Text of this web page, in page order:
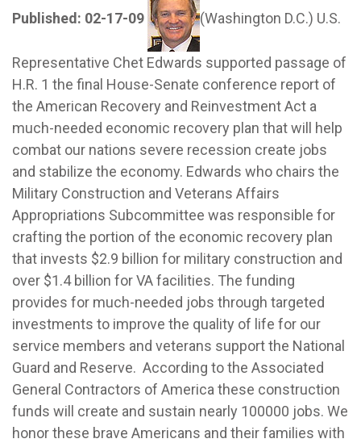
Published: 02-17-09 (Washington D.C.) U.S.
Representative Chet Edwards supported passage of
H.R. 1 the final House-Senate conference report of
the American Recovery and Reinvestment Act a
much-needed economic recovery plan that will help
combat our nations severe recession create jobs
and stabilize the economy. Edwards who chairs the
Military Construction and Veterans Affairs
Appropriations Subcommittee was responsible for
crafting the portion of the economic recovery plan
that invests $2.9 billion for military construction and
over $1.4 billion for VA facilities. The funding
provides for much-needed jobs through targeted
investments to improve the quality of life for our
service members and veterans support the National
Guard and Reserve. According to the Associated
General Contractors of America these construction
funds will create and sustain nearly 100000 jobs. We
honor these brave Americans and their families with